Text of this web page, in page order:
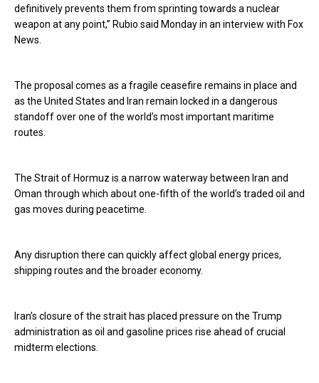
definitively prevents them from sprinting towards a nuclear
weapon at any point,” Rubio said Monday in an interview with Fox
News.
The proposal comes as a fragile ceasefire remains in place and
as the United States and Iran remain locked in a dangerous
standoff over one of the world’s most important maritime
routes.
The Strait of Hormuz is a narrow waterway between Iran and
Oman through which about one-fifth of the world’s traded oil and
gas moves during peacetime.
Any disruption there can quickly affect global energy prices,
shipping routes and the broader economy.
Iran’s closure of the strait has placed pressure on the Trump
administration as oil and gasoline prices rise ahead of crucial
midterm elections.